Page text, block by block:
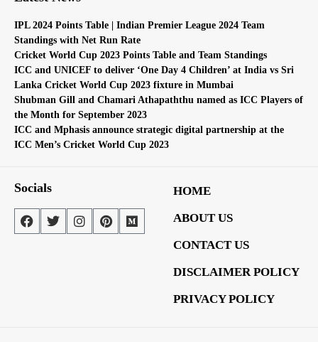
IPL 2024 Points Table | Indian Premier League 2024 Team
Standings with Net Run Rate
Cricket World Cup 2023 Points Table and Team Standings
ICC and UNICEF to deliver ‘One Day 4 Children’ at India vs Sri
Lanka Cricket World Cup 2023 fixture in Mumbai
Shubman Gill and Chamari Athapaththu named as ICC Players of
the Month for September 2023
ICC and Mphasis announce strategic digital partnership at the
ICC Men’s Cricket World Cup 2023
Socials
HOME
ABOUT US
CONTACT US
DISCLAIMER POLICY
PRIVACY POLICY